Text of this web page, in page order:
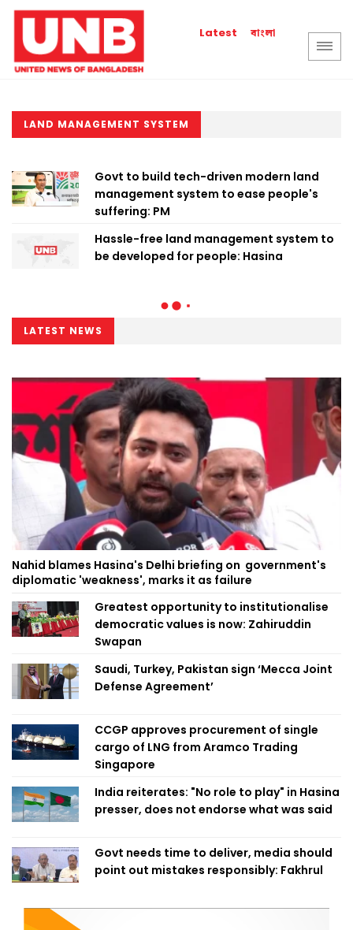
Latest বাংলা
LAND MANAGEMENT SYSTEM
Govt to build tech-driven modern land
management system to ease people's
suffering: PM
Hassle-free land management system to
be developed for people: Hasina
LATEST NEWS
Nahid blames Hasina's Delhi briefing on government's
diplomatic 'weakness', marks it as failure
Greatest opportunity to institutionalise
democratic values is now: Zahiruddin
Swapan
Saudi, Turkey, Pakistan sign ‘Mecca Joint
Defense Agreement’
CCGP approves procurement of single
cargo of LNG from Aramco Trading
Singapore
India reiterates: "No role to play" in Hasina
presser, does not endorse what was said
Govt needs time to deliver, media should
point out mistakes responsibly: Fakhrul